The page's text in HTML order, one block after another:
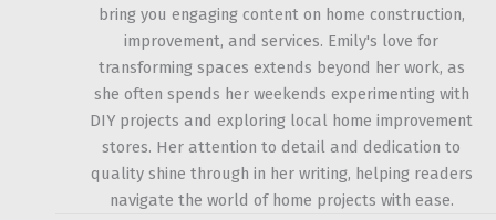
bring you engaging content on home construction,
improvement, and services. Emily's love for
transforming spaces extends beyond her work, as
she often spends her weekends experimenting with
DIY projects and exploring local home improvement
stores. Her attention to detail and dedication to
quality shine through in her writing, helping readers
navigate the world of home projects with ease.